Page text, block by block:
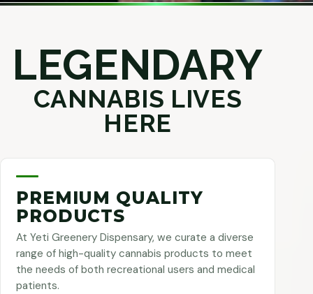
LEGENDARY
CANNABIS LIVES
HERE
PREMIUM QUALITY
PRODUCTS
At Yeti Greenery Dispensary, we curate a diverse
range of high-quality cannabis products to meet
the needs of both recreational users and medical
patients.